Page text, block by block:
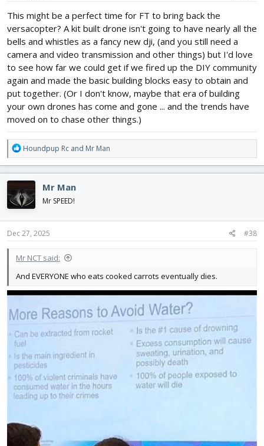
This might be a perfect time for FT to bring back the
versacopter? A kit built drone isn't going to have nearly all the
bells and whistles as a fancy new dji, (and you still need a
camera and video transmission and other things) but I'd love
to see how far we could get if we fired up the DIY community
again and made the basic building blocks easy to obtain and
put together. (Or I don't know, maybe that era of building
your own drones has come and gone ... and the trends have
moved on to chase other things.)
R
e
a
c
t
i
o
n
s
Houndpup Rc and Mr Man
Mr Man
Mr SPEED!
Dec 27, 2025 #38
Mr NCT said:
And EVERYONE who eats cooked carrots eventually dies.